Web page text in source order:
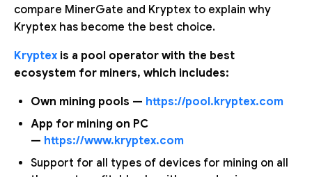
compare MinerGate and Kryptex to explain why
Kryptex has become the best choice.
Kryptex is a pool operator with the best
ecosystem for miners, which includes:
Own mining pools — https://pool.kryptex.com
App for mining on PC
— https://www.kryptex.com
Support for all types of devices for mining on all